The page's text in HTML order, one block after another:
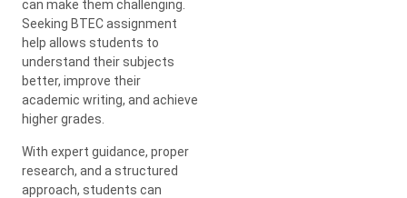
can make them challenging.
Seeking BTEC assignment
help allows students to
understand their subjects
better, improve their
academic writing, and achieve
higher grades.
With expert guidance, proper
research, and a structured
approach, students can